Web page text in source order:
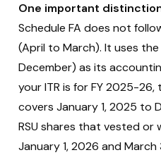
One important
Schedule FA does not
(April to March). It uses
December) as its
your ITR is for FY 2025-26,
covers January 1, 2025 to
RSU shares that vested or
January 1, 2026 and